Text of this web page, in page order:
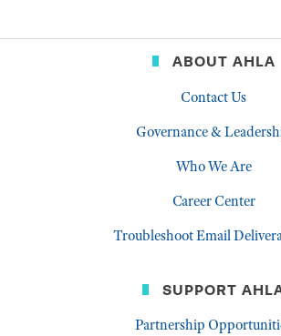
ABOUT AHLA
Contact Us
Governance &
Who We Are
Career Center
Troubleshoot Email
SUPPORT
Partnership